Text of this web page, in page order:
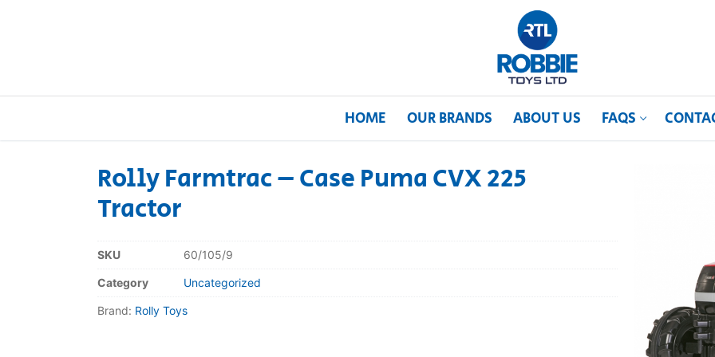
HOME OUR BRANDS ABOUT US FAQS
About Us
Rolly Farmtrac – Case Puma CVX 225
Tractor
SKU 60/105/9
Category Uncategorized
Brand: Rolly Toys